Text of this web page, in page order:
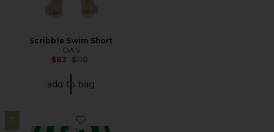
Scribble Swim Short
OAS
$83 Previous price:
$110
add to bag
21
Favorite Traveler Swim Shorts